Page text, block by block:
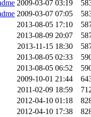
2009-03-07 03:19
2009-03-07 07:05
2013-08-05 17:10
2013-08-09 20:07
2013-11-15 18:30
2013-08-05 02:33
2013-08-05 06:52
2009-10-01 21:44
2011-02-09 18:59
2012-04-10 01:18
2012-04-10 17:38